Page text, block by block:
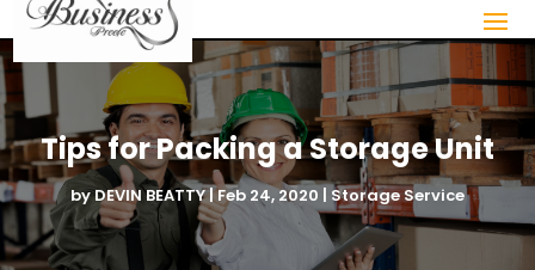
Tips for Packing a Storage Unit
byDEVIN BEATTY|Feb 24, 2020 | Storage Service